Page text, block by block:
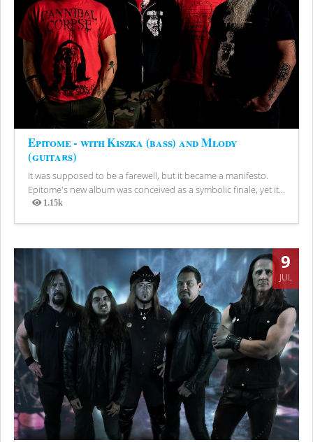
Epitome - with Kiszka (bass) and Młody
(guitars)
It was supposed to be a farewell, but it became a manifesto.
Epitome's new album was conceived as a symbolic finale, yet it...
1.15k
Views
9
JUL